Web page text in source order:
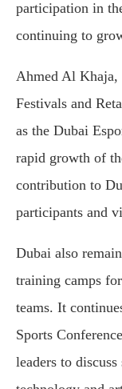
participation in
continuing to
Ahmed Al
Festivals and
as the Dubai
rapid growth of
contribution to
participants and
Dubai also
training camps
teams. It
Sports
leaders to